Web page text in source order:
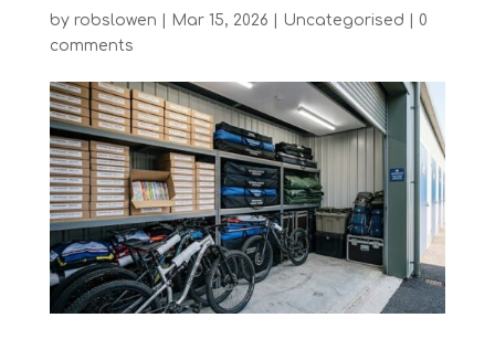
by robslowen Mar 15, 2026 Uncategorised
0
comments